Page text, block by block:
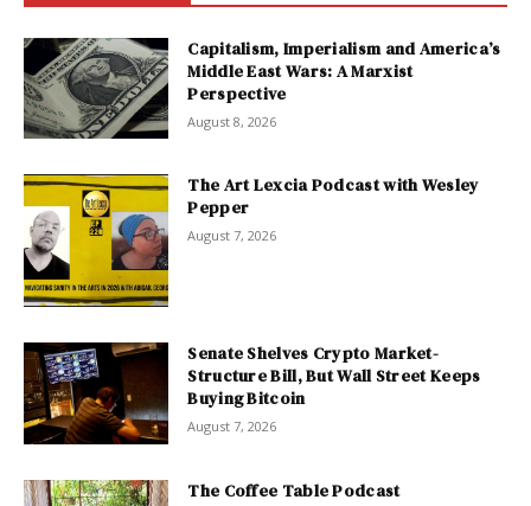
Capitalism, Imperialism and America’s
Middle East Wars: A Marxist
Perspective
August 8, 2026
The Art Lexcia Podcast with Wesley
Pepper
August 7, 2026
Senate Shelves Crypto Market-
Structure Bill, But Wall Street Keeps
Buying Bitcoin
August 7, 2026
The Coffee Table Podcast